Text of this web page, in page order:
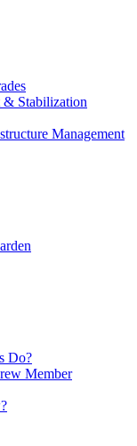
& Stabilization
Management
Do?
Member